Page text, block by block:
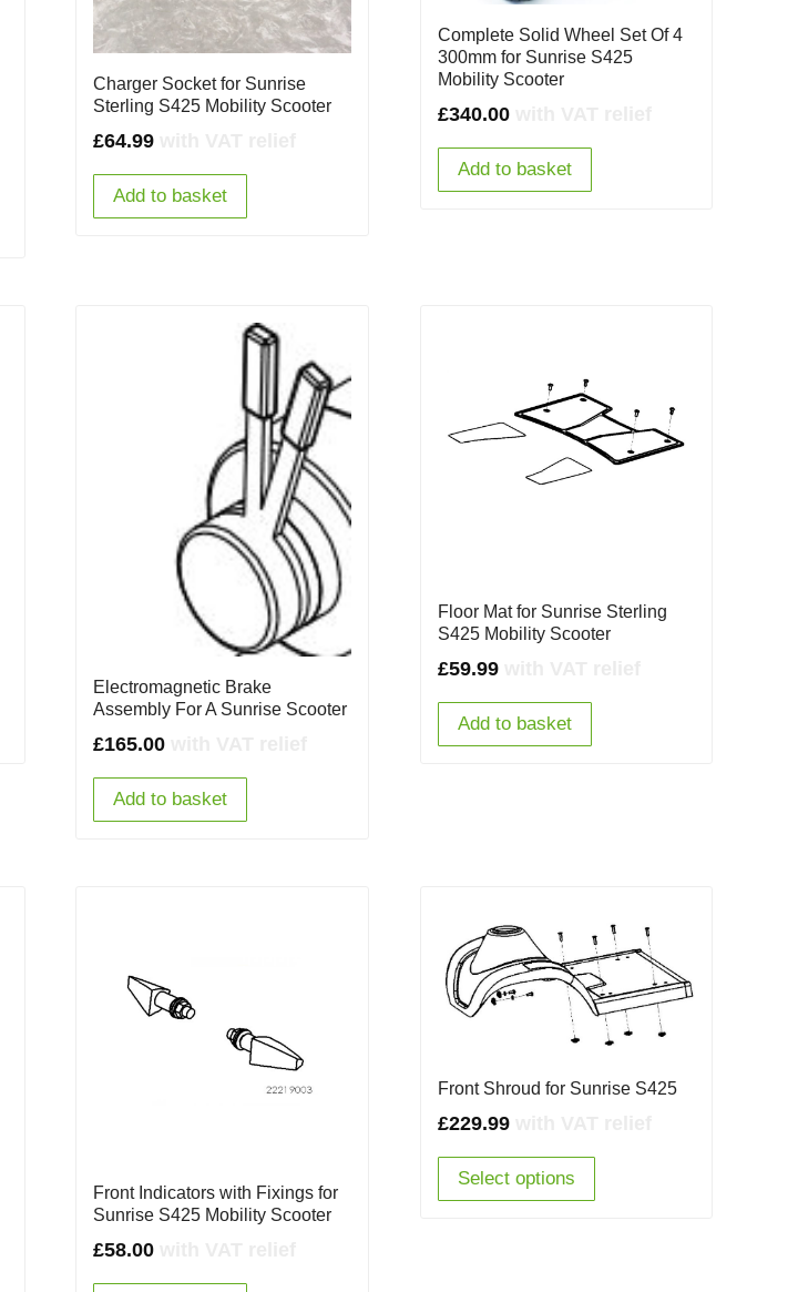
Charger Socket for Sunrise
Sterling S425 Mobility Scooter
£64.99
Add to basket
Complete Solid Wheel Set Of 4
300mm for Sunrise S425
Mobility Scooter
£340.00
Add to basket
Electromagnetic Brake
Assembly For A Sunrise Scooter
£165.00
Add to basket
Floor Mat for Sunrise Sterling
S425 Mobility Scooter
£59.99
Add to basket
Front Indicators with Fixings for
Sunrise S425 Mobility Scooter
£58.00
Front Shroud for Sunrise S425
£229.99
Select options